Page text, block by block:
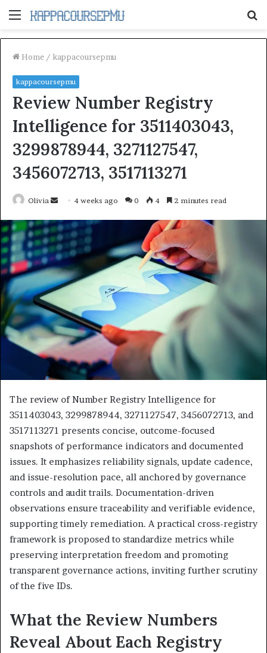
Menu
Home / kappacoursepmu
kappacoursepmu
Review Number Registry
Intelligence for 3511403043,
3299878944, 3271127547,
3456072713, 3517113271
Olivia
Send
email
4 weeks ago 0 4 2 minutes read
The review of Number Registry Intelligence for
3511403043, 3299878944, 3271127547, 3456072713, and
3517113271 presents concise, outcome-focused
snapshots of performance indicators and documented
issues. It emphasizes reliability signals, update cadence,
and issue-resolution pace, all anchored by governance
controls and audit trails. Documentation-driven
observations ensure traceability and verifiable evidence,
supporting timely remediation. A practical cross-registry
framework is proposed to standardize metrics while
preserving interpretation freedom and promoting
transparent governance actions, inviting further scrutiny
of the five IDs.
What the Review Numbers
Reveal About Each Registry